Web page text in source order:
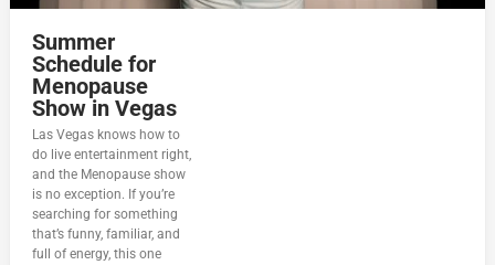
Summer
Schedule for
Menopause
Show in Vegas
Las Vegas knows how to
do live entertainment right,
and the Menopause show
is no exception. If you’re
searching for something
that’s funny, familiar, and
full of energy, this one